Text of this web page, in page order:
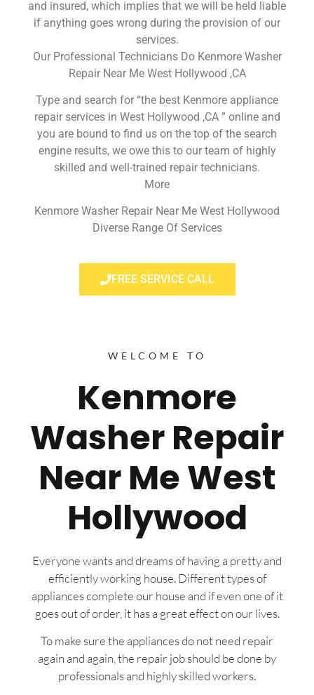
and insured, which implies that we will be held liable
if anything goes wrong during the provision of our
services.
Our Professional Technicians Do Kenmore Washer
Repair Near Me West Hollywood ,CA
Type and search for “the best Kenmore appliance
repair services in West Hollywood ,CA ” online and
you are bound to find us on the top of the search
engine results, we owe this to our team of highly
skilled and well-trained repair technicians.
More
Kenmore Washer Repair Near Me West Hollywood
Diverse Range Of Services
FREE SERVICE CALL
WELCOME TO
Kenmore
Washer Repair
Near Me West
Hollywood
Everyone wants and dreams of having a pretty and
efficiently working house. Different types of
appliances complete our house and if even one of it
goes out of order, it has a great effect on our lives.
To make sure the appliances do not need repair
again and again, the repair job should be done by
professionals and highly skilled workers.